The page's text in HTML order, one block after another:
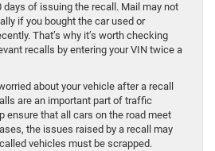
of issuing the recall. Mail may not
if you bought the car used or
That’s why it’s worth checking
recalls by entering your VIN twice a
about your vehicle after a recall
are an important part of traffic
ensure that all cars on the road meet
the issues raised by a recall may
vehicles must be scrapped.